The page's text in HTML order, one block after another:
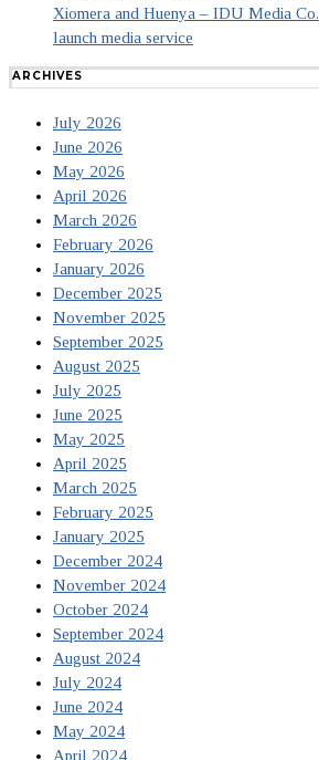
Xiomera and Huenya – IDU Media Co.
launch media service
ARCHIVES
July 2026
June 2026
May 2026
April 2026
March 2026
February 2026
January 2026
December 2025
November 2025
September 2025
August 2025
July 2025
June 2025
May 2025
April 2025
March 2025
February 2025
January 2025
December 2024
November 2024
October 2024
September 2024
August 2024
July 2024
June 2024
May 2024
April 2024